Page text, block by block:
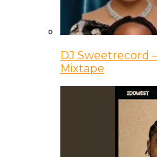
DJ Sweetrecord
Mixtape